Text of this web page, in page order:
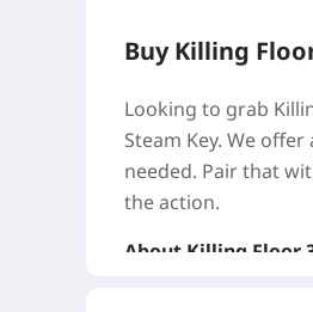
Buy Killing
Looking to grab
Steam Key. We
needed. Pair that
the action.
About Killing Floor